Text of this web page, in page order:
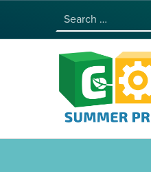
Search for: